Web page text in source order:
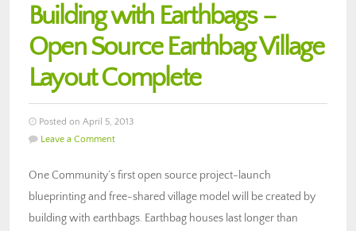
Building with Earthbags –
Open Source Earthbag Village
Layout Complete
Posted on April 5, 2013
Leave a Comment
One Community’s first open source project-launch
blueprinting and free-shared village model will be created by
building with earthbags. Earthbag houses last longer than